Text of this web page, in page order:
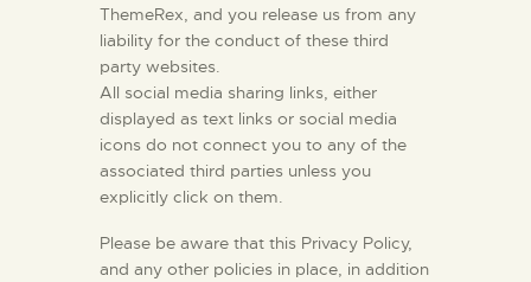
ThemeRex, and you release us from any
liability for the conduct of these third
party websites.
All social media sharing links, either
displayed as text links or social media
icons do not connect you to any of the
associated third parties unless you
explicitly click on them.
Please be aware that this Privacy Policy,
and any other policies in place, in addition